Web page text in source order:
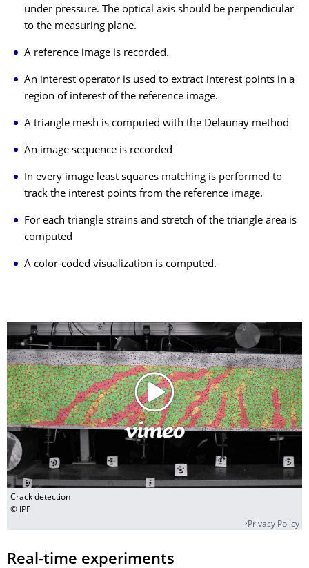
under pressure. The optical axis should be perpendicular
to the measuring plane.
A reference image is recorded.
An interest operator is used to extract interest points in a
region of interest of the reference image.
A triangle mesh is computed with the Delaunay method
An image sequence is recorded
In every image least squares matching is performed to
track the interest points from the reference image.
For each triangle strains and stretch of the triangle area is
computed
A color-coded visualization is computed.
Crack detection
© IPF
Privacy Policy
Real-time experiments